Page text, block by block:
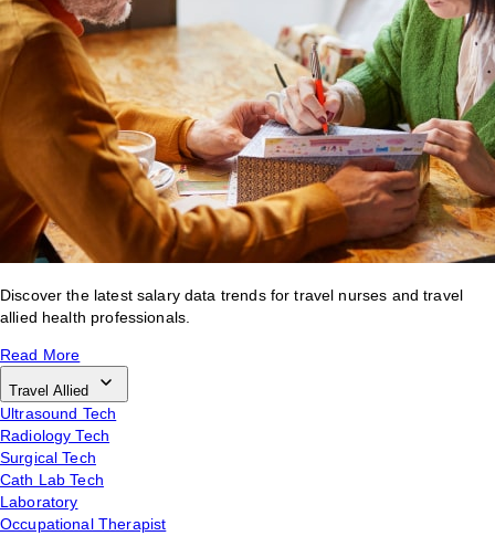
Discover the latest salary data trends for travel nurses and travel
allied health professionals.
Read More
Travel Allied
Ultrasound Tech
Radiology Tech
Surgical Tech
Cath Lab Tech
Laboratory
Occupational Therapist